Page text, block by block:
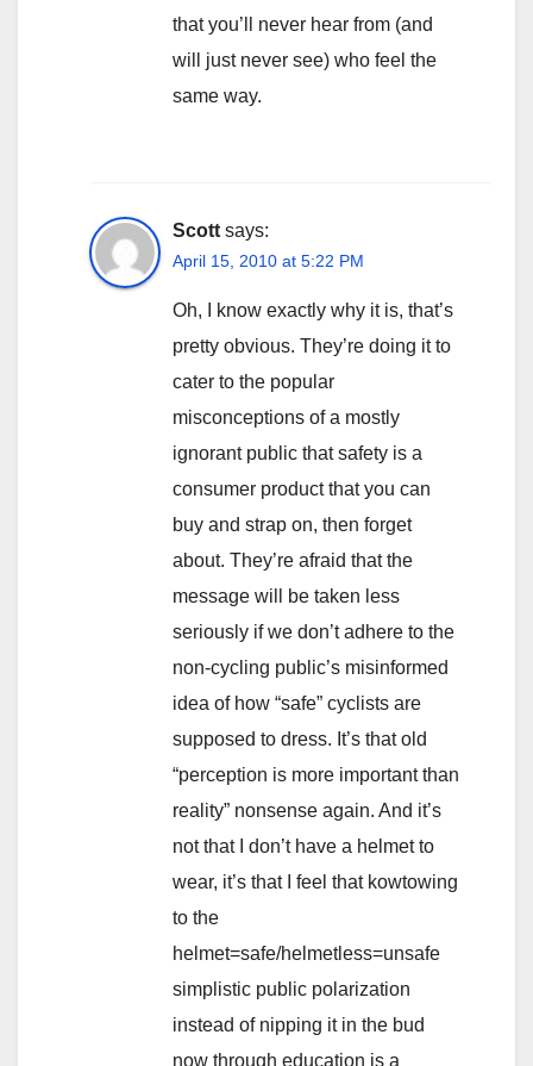
that you’ll never hear from (and
will just never see) who feel the
same way.
Scott says:
April 15, 2010 at 5:22 PM
Oh, I know exactly why it is, that’s
pretty obvious. They’re doing it to
cater to the popular
misconceptions of a mostly
ignorant public that safety is a
consumer product that you can
buy and strap on, then forget
about. They’re afraid that the
message will be taken less
seriously if we don’t adhere to the
non-cycling public’s misinformed
idea of how “safe” cyclists are
supposed to dress. It’s that old
“perception is more important than
reality” nonsense again. And it’s
not that I don’t have a helmet to
wear, it’s that I feel that kowtowing
to the
helmet=safe/helmetless=unsafe
simplistic public polarization
instead of nipping it in the bud
now through education is a